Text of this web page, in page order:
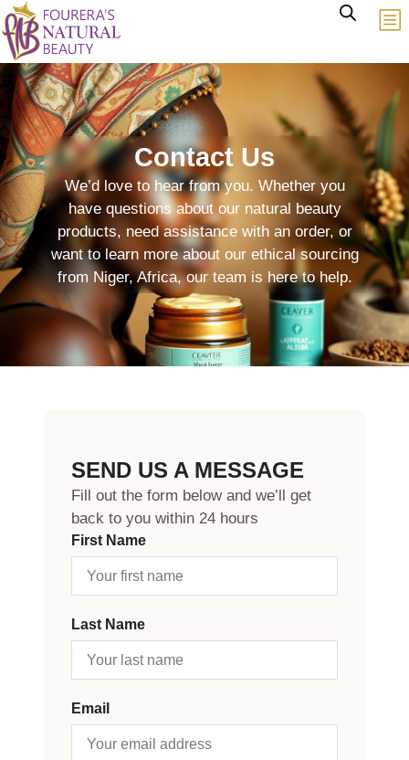
Contact Us
We’d love to hear from you. Whether you
have questions about our natural beauty
products, need assistance with an order, or
want to learn more about our ethical sourcing
from Niger, Africa, our team is here to help.
SEND US A MESSAGE
Fill out the form below and we’ll get
back to you within 24 hours
First Name
Last Name
Email